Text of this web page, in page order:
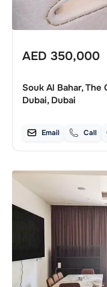
AED 350,000
Souk Al Bahar,
Dubai, Dubai
Email Call